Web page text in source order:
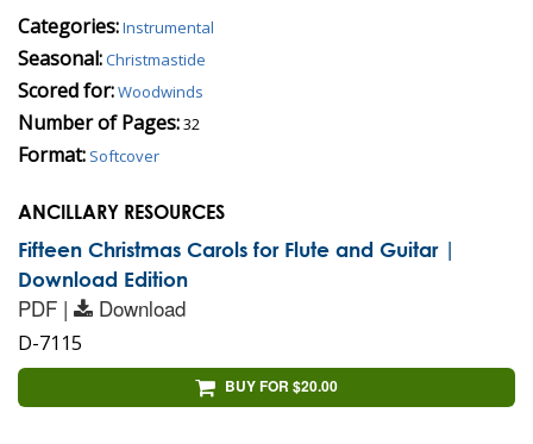
Categories:Instrumental
Seasonal:Christmastide
Scored for:Woodwinds
Number of Pages:32
Format: Softcover
ANCILLARY RESOURCES
Fifteen Christmas Carols for Flute and Guitar |
Download Edition
PDF | Download
D-7115
BUY FOR $20.00